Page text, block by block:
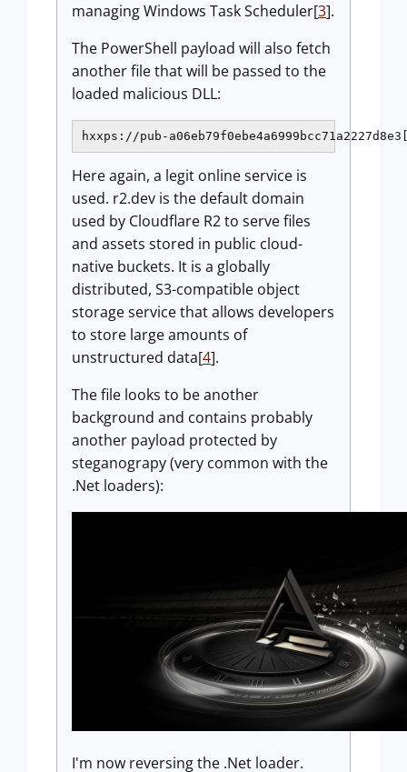
managing Windows Task Scheduler[3].
The PowerShell payload will also fetch
another file that will be passed to the
loaded malicious DLL:
hxxps://pub-
Here again, a legit online service is
used. r2.dev is the default domain
used by Cloudflare R2 to serve files
and assets stored in public cloud-
native buckets. It is a globally
distributed, S3-compatible object
storage service that allows developers
to store large amounts of
unstructured data[4].
The file looks to be another
background and contains probably
another payload protected by
steganograpy (very common with the
.Net loaders):
I'm now reversing the .Net loader.